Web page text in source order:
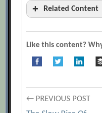
Related Content
Audio Interview
[Archive.org URL]
Concept of the
[Archive.org URL]
Like this content?
Post
← PREVIOUS POST